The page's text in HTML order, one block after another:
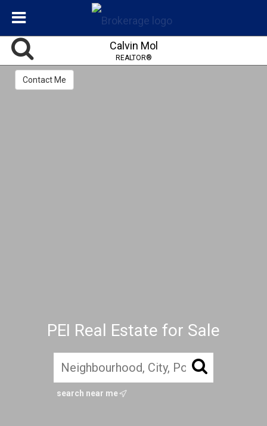
PEI Real Estate for Sale
search near me
Calvin Mol
REALTOR®
Contact Me